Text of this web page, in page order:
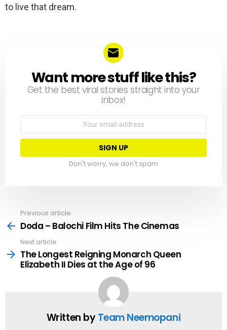
to live that dream.
NEWSLETTER
Want more stuff like this?
Get the best viral stories straight into your
inbox!
Email
Don't worry, we don't spam
more
Previous article
Doda – Balochi Film Hits The Cinemas
Next article
The Longest Reigning Monarch Queen
Elizabeth II Dies at the Age of 96
Written byTeam Neemopani